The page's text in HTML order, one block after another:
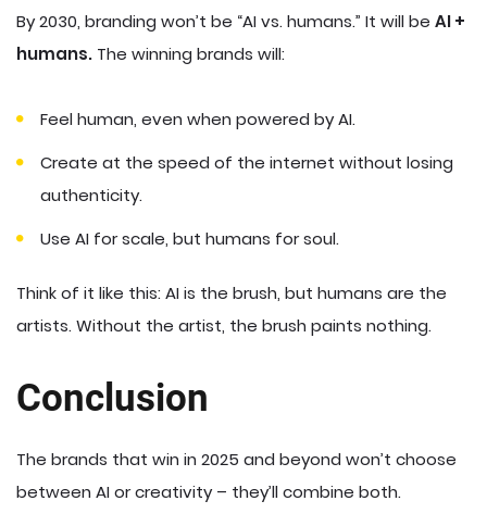
By 2030, branding won’t be “AI vs. humans.” It will be AI +
humans. The winning brands will:
Feel human, even when powered by AI.
Create at the speed of the internet without losing
authenticity.
Use AI for scale, but humans for soul.
Think of it like this: AI is the brush, but humans are the
artists. Without the artist, the brush paints nothing.
Conclusion
The brands that win in 2025 and beyond won’t choose
between AI or creativity – they’ll combine both.